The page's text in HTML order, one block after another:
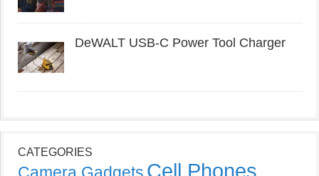
DeWALT USB-C Power Tool Charger
CATEGORIES
Cell Phones